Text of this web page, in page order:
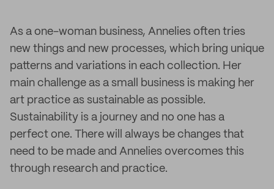
As a one-woman business, Annelies often tries
new things and new processes, which bring unique
patterns and variations in each collection. Her
main challenge as a small business is making her
art practice as sustainable as possible.
Sustainability is a journey and no one has a
perfect one. There will always be changes that
need to be made and Annelies overcomes this
through research and practice.